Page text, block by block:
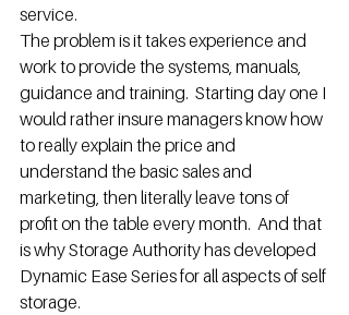
service.
The problem is it takes experience and
work to provide the systems, manuals,
guidance and training.  Starting day one I
would rather insure managers know how
to really explain the price and
understand the basic sales and
marketing, then literally leave tons of
profit on the table every month.  And that
is why Storage Authority has developed
Dynamic Ease Series for all aspects of self
storage.